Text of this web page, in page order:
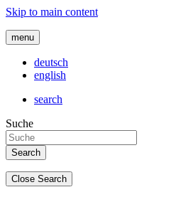
Skip to main content
menu
deutsch
english
search
Suche
Close Search